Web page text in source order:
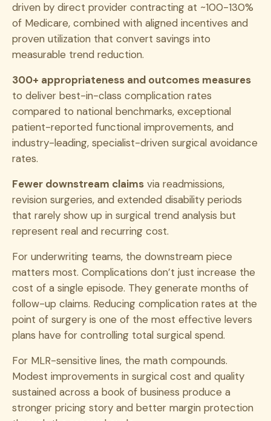
driven by direct provider contracting at ~100-130%
of Medicare, combined with aligned incentives and
proven utilization that convert savings into
measurable trend reduction.
300+ appropriateness and outcomes measures
to deliver best-in-class complication rates
compared to national benchmarks, exceptional
patient-reported functional improvements, and
industry-leading, specialist-driven surgical avoidance
rates.
Fewer downstream claims via readmissions,
revision surgeries, and extended disability periods
that rarely show up in surgical trend analysis but
represent real and recurring cost.
For underwriting teams, the downstream piece
matters most. Complications don’t just increase the
cost of a single episode. They generate months of
follow-up claims. Reducing complication rates at the
point of surgery is one of the most effective levers
plans have for controlling total surgical spend.
For MLR-sensitive lines, the math compounds.
Modest improvements in surgical cost and quality
sustained across a book of business produce a
stronger pricing story and better margin protection